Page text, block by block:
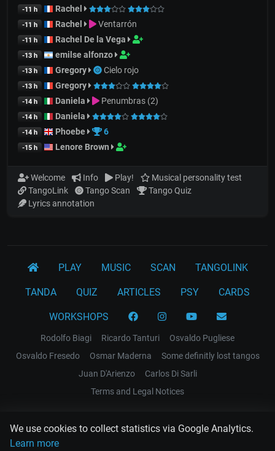
We use cookies to collect statistics via Google Analytics.
Learn more
-11 h Rachel
-11 h Rachel Ventarrón
-11 h Rachel De la Vega
-13 h emilse alfonzo
-13 h Gregory Cielo rojo
-13 h Gregory
-14 h Daniela Penumbras (2)
-14 h Daniela
-14 h Phoebe 6
-15 h Lenore Brown
Welcome Info Play!
Musical personality test
TangoLink
Tango Scan
Tango Quiz
Lyrics annotation
PLAY MUSIC SCAN TANGOLINK
TANDA QUIZ ARTICLES PSY CARDS
WORKSHOPS
Rodolfo Biagi Ricardo Tanturi
Osvaldo Pugliese
Osvaldo Fresedo
Osmar Maderna
Some definitly lost tangos
Juan D'Arienzo
Carlos Di Sarli
Terms and Legal Notices
EL RECODO TANGO